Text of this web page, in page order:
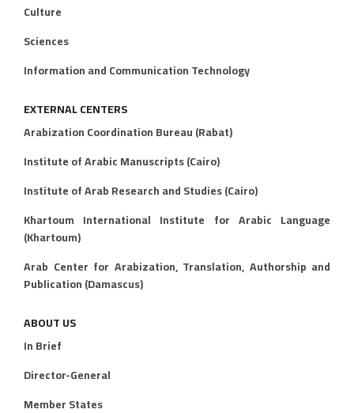
Culture
Sciences
Information and Communication Technology
EXTERNAL CENTERS
Arabization Coordination Bureau (Rabat)
Institute of Arabic Manuscripts (Cairo)
Institute of Arab Research and Studies (Cairo)
Khartoum International Institute for Arabic Language
(Khartoum)
Arab Center for Arabization, Translation, Authorship and
Publication (Damascus)
ABOUT US
In Brief
Director-General
Member States